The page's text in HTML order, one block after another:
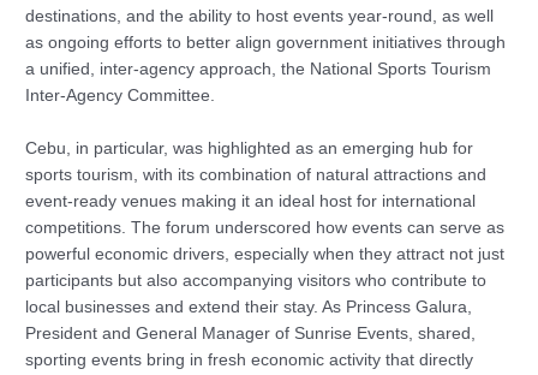
destinations, and the ability to host events year-round, as well
as ongoing efforts to better align government initiatives through
a unified, inter-agency approach, the National Sports Tourism
Inter-Agency Committee.
Cebu, in particular, was highlighted as an emerging hub for
sports tourism, with its combination of natural attractions and
event-ready venues making it an ideal host for international
competitions. The forum underscored how events can serve as
powerful economic drivers, especially when they attract not just
participants but also accompanying visitors who contribute to
local businesses and extend their stay. As Princess Galura,
President and General Manager of Sunrise Events, shared,
sporting events bring in fresh economic activity that directly